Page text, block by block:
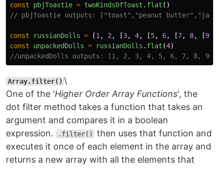
const
pbjToastie = twoKindsOfToast . flat ()
// pbjToastie outputs: ["toast","peanut
const russianDolls = [1 , 2 , [3, 4, [5, 6, [7, 8, [9
const
unpackedDolls = russianDolls . flat (4)
//unpackedDolls outputs: [1, 2, 3, 4, 5, 6, 7, 8, 9,
Array.filter() \
One of the 'Higher Order Array Functions', the
dot filter method takes a function that takes an
argument and compares it in a boolean
expression.
.filter()
then uses that function and
executes it once of each element in the array and
returns a new array with all the elements that